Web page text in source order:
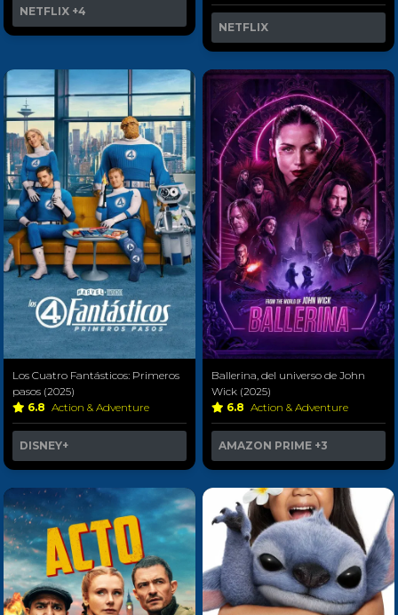
NETFLIX +4
NETFLIX
Los Cuatro Fantásticos: Primeros
pasos (2025)
6.8 Action & Adventure
DISNEY+
Ballerina, del universo de John
Wick (2025)
6.8 Action & Adventure
AMAZON PRIME +3